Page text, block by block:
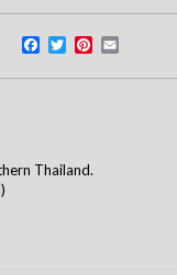
Facebook
TwitterPinterest
Thailand.